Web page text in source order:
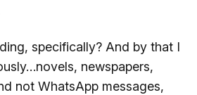
specifically? And by that I
newspapers,
not WhatsApp messages,